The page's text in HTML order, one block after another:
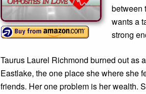
between
wants a
strong
Taurus Laurel Richmond burned out as
Eastlake, the one place she where she
friends. Her one problem is her wealth.